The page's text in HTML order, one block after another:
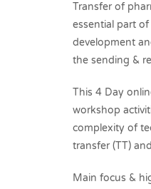
Transfer of
essential part
development
the sending &
This 4 Day
workshop
complexity of
transfer (TT)
Main focus &